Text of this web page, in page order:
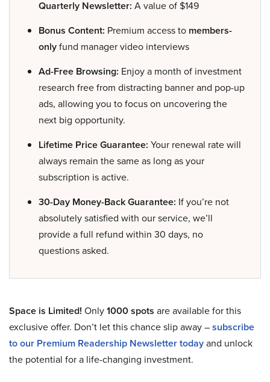
Quarterly Newsletter: A value of $149
Bonus Content: Premium access to members-
onlyfund manager video interviews
Ad-Free Browsing: Enjoy a month of investment
research free from distracting banner and pop-up
ads, allowing you to focus on uncovering the
next big opportunity.
Lifetime Price Guarantee: Your renewal rate will
always remain the same as long as your
subscription is active.
30-Day Money-Back Guarantee: If you’re not
absolutely satisfied with our service, we’ll
provide a full refund within 30 days, no
questions asked.
Space is Limited! Only1000 spots are available for this
exclusive offer. Don’t let this chance slip away –subscribe
to our Premium Readership Newsletter todayand unlock
the potential for a life-changing investment.